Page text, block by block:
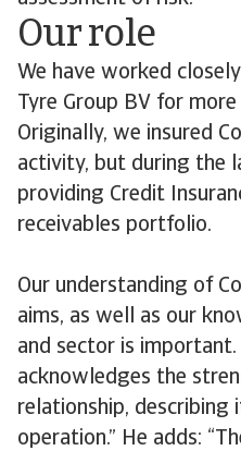
Our role
We have worked
Tyre Group BV for
Originally, we insured
activity, but during the
providing Credit
receivables portfolio.
Our understanding of
aims, as well as our
and sector is
acknowledges the
relationship, describing
operation.” He adds: